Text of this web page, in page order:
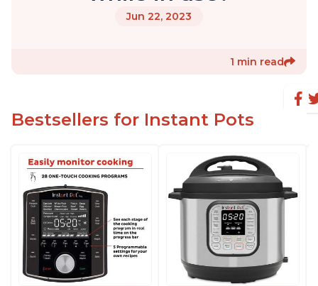
Jun 22, 2023
1 min read
Bestsellers for Instant Pots